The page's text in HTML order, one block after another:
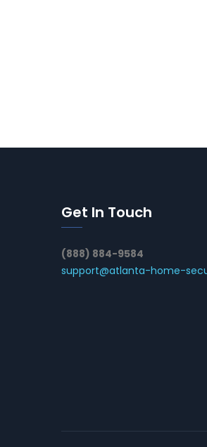
Get In Touch
(888) 884-9584
support@atlanta-home-